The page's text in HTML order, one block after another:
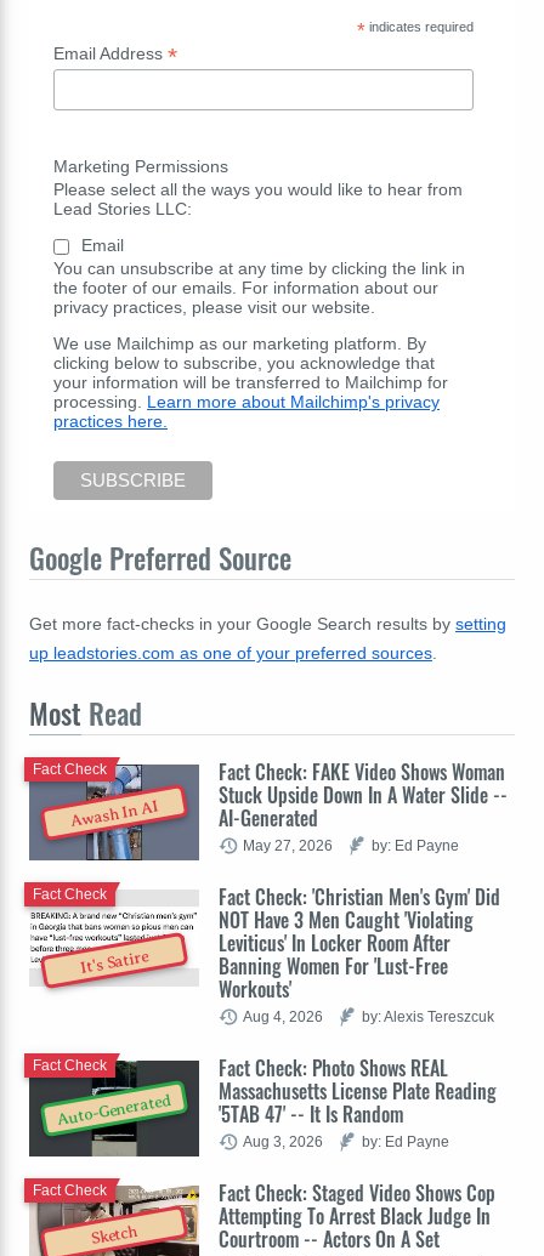
*indicates required
Email Address *
Marketing Permissions
Please select all the ways you would like to hear from
Lead Stories LLC:
Email
You can unsubscribe at any time by clicking the link in
the footer of our emails. For information about our
privacy practices, please visit our website.
We use Mailchimp as our marketing platform. By
clicking below to subscribe, you acknowledge that
your information will be transferred to Mailchimp for
processing. Learn more about Mailchimp's privacy
practices here.
Google Preferred Source
Get more fact-checks in your Google Search results by setting
up leadstories.com as one of your preferred sources
Most Read
Awash In AI
Fact Check: FAKE Video Shows Woman
Stuck Upside Down In A Water Slide --
AI-Generated
Fact Check
May 27, 2026 by: Ed Payne
It's Satire
Fact Check: 'Christian Men's Gym' Did
NOT Have 3 Men Caught 'Violating
Leviticus' In Locker Room After
Banning Women For 'Lust-Free
Workouts'
Fact Check
Aug 4, 2026 by: Alexis Tereszcuk
Auto-Generated
Fact Check: Photo Shows REAL
Massachusetts License Plate Reading
'5TAB 47' -- It Is Random
Fact Check
Aug 3, 2026 by: Ed Payne
Sketch
Fact Check: Staged Video Shows Cop
Attempting To Arrest Black Judge In
Courtroom -- Actors On A Set
Fact Check